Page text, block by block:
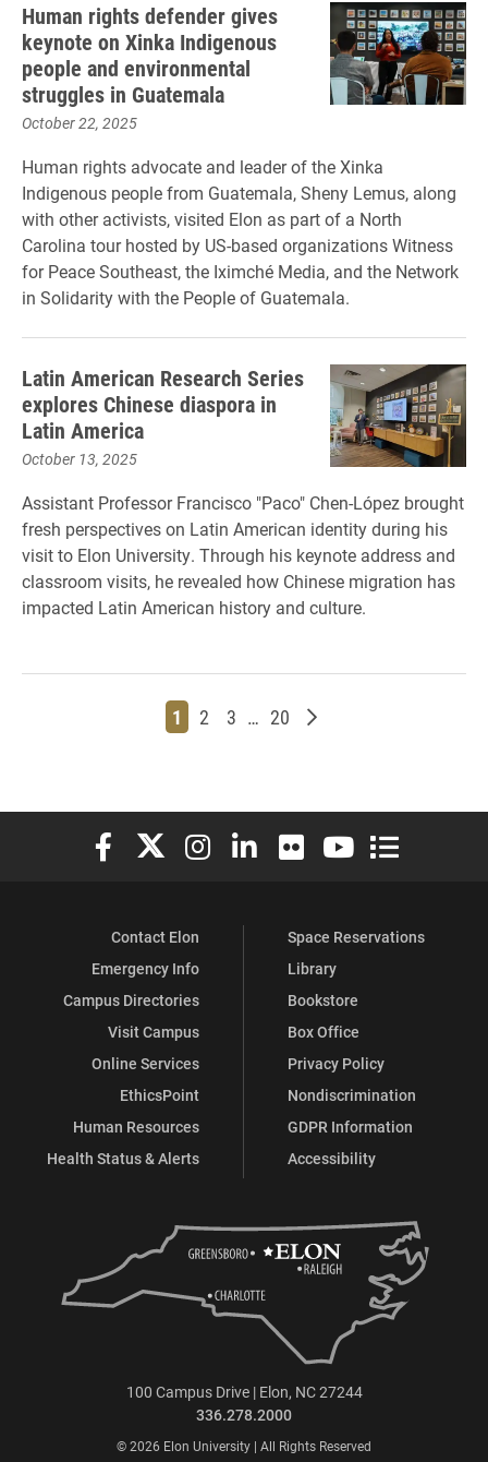
Human rights defender gives
keynote on Xinka Indigenous
people and environmental
struggles in Guatemala
October 22, 2025
Human rights advocate and leader of the Xinka
Indigenous people from Guatemala, Sheny Lemus, along
with other activists, visited Elon as part of a North
Carolina tour hosted by US-based organizations Witness
for Peace Southeast, the Iximché Media, and the Network
in Solidarity with the People of Guatemala.
Latin American Research Series
explores Chinese diaspora in
Latin America
October 13, 2025
Assistant Professor Francisco "Paco" Chen-López brought
fresh perspectives on Latin American identity during his
visit to Elon University. Through his keynote address and
classroom visits, he revealed how Chinese migration has
impacted Latin American history and culture.
Page
1 Page
2 Page
3 … Page
20 Older posts
Elon University Facebook
Elon University X (formerly Twitter)
Elon University Instagram
Elon University LinkedIn
Elon University Flickr
Elon University
Elon
Contact Elon
Emergency Info
Campus Directories
Visit Campus
Online Services
EthicsPoint
Human Resources
Health Status & Alerts
Space Reservations
Library
Bookstore
Box Office
Privacy Policy
Nondiscrimination
GDPR Information
Accessibility
100 Campus Drive | Elon, NC 27244
336.278.2000
© 2026 Elon University | All Rights Reserved